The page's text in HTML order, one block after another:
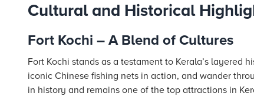
Cultural and Historical
Fort Kochi – A Blend of Cultures
Fort Kochi stands as a testament to Kerala’s
iconic Chinese fishing nets in action, and wander
in history and remains one of the top attractions in